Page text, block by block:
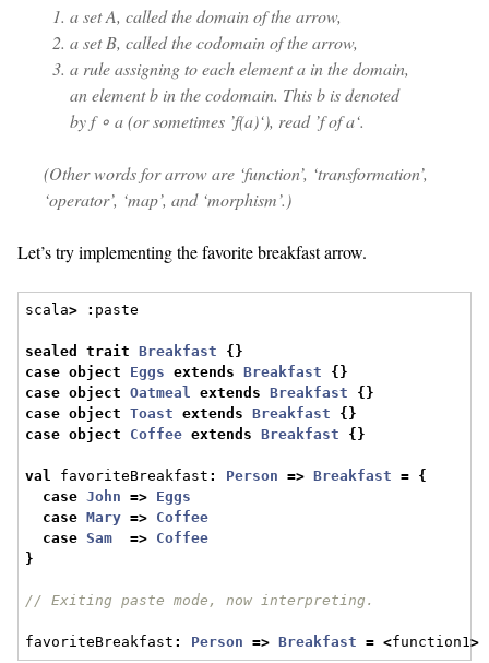
a set A, called thedomainof the arrow,
a set B, called thecodomainof the arrow,
a rule assigning to each elementa in the domain,
an elementb in the codomain. Thisb is denoted
byf ∘ a(or sometimes ’f(a)‘), read ’fofa‘.
(Other words for arrow are ‘function’, ‘transformation’,
‘operator’, ‘map’, and ‘morphism’.)
Let’s try implementing the favorite breakfast arrow.
scala> : paste
sealed trait Breakfast
{}
case object Eggs extends Breakfast
{}
case object Oatmeal extends Breakfast
{}
case object Toast extends Breakfast
{}
case object Coffee extends Breakfast {}
val favoriteBreakfast : Person => Breakfast = {
case John => Eggs
case Mary => Coffee
case Sam => Coffee
}
// Exiting paste mode, now interpreting.
favoriteBreakfast : Person => Breakfast = <function1>